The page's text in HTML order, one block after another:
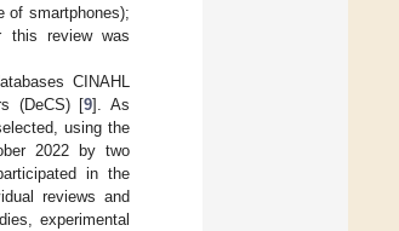
of smartphones);
this review was
CINAHL
(DeCS) [9]. As
using the
2022 by two
in the
reviews and
experimental